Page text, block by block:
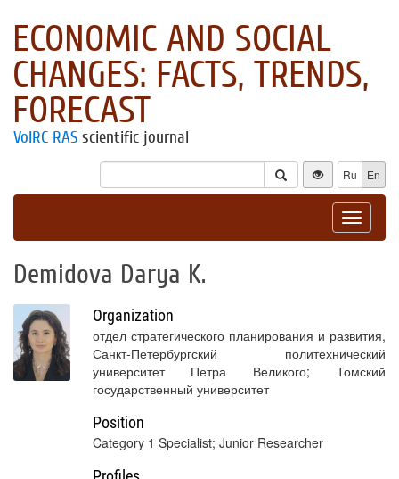
ECONOMIC AND SOCIAL
CHANGES: FACTS, TRENDS,
FORECAST
VolRC RAS scientific journal
Ru En
Toggle
Demidova Darya K.
Organization
отдел стратегического планирования и развития,
Санкт-Петербургский политехнический
университет Петра Великого; Томский
государственный университет
Position
Category 1 Specialist; Junior Researcher